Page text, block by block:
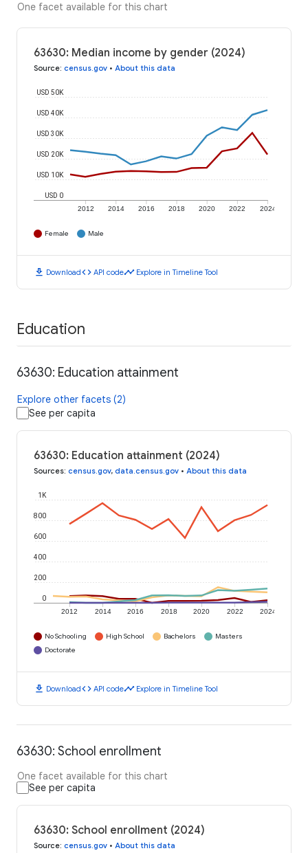
One facet available for this chart
63630: Median income by gender (2024)
Source: census.gov • About this data
2012 2014 2016 2018 2020 2022 2024
USD 0
USD 10K
USD 20K
USD 30K
USD 40K
USD 50K
Female Male
download Downloadcode API codetimeline Explore in Timeline Tool
Education
63630: Education attainment
Explore other facets (2)
See per capita
63630: Education attainment (2024)
Sources: census.gov, data.census.gov • About this data
2012 2014 2016 2018 2020 2022 2024
0
200
400
600
800
1K
No Schooling High School Bachelors
Masters
Doctorate
download Downloadcode API codetimeline Explore in Timeline Tool
63630: School enrollment
One facet available for this chart
See per capita
63630: School enrollment (2024)
Source: census.gov • About this data